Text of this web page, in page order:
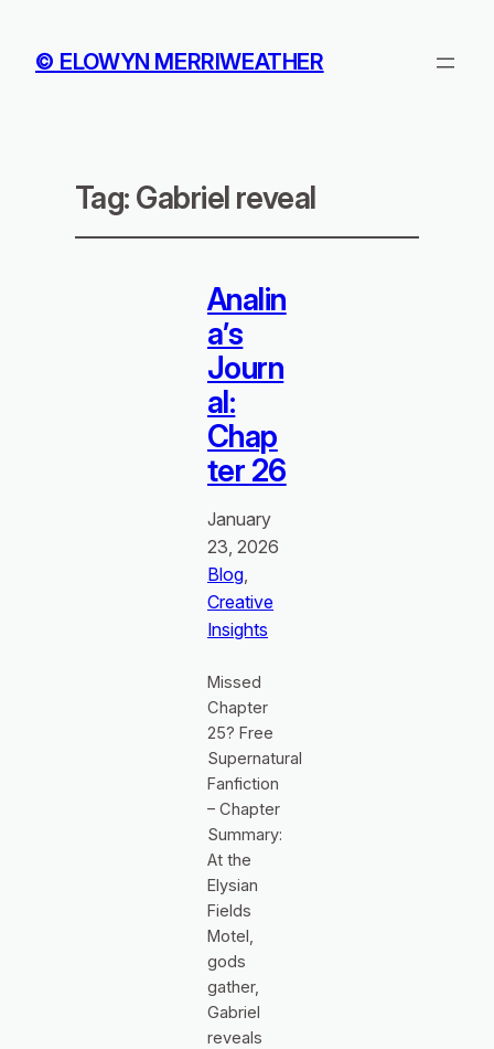
© ELOWYN MERRIWEATHER
Tag: Gabriel reveal
Analin
a’s
Journ
al:
Chap
ter 26
January
23, 2026
Blog
Creative
Insights
Missed
Chapter
25? Free
Supernatural
Fanfiction
– Chapter
Summary:
At the
Elysian
Fields
Motel,
gods
gather,
Gabriel
reveals